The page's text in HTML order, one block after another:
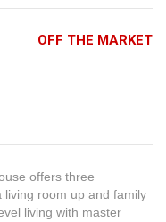
OFF THE MARKET
offers three
living room up and family
living with master